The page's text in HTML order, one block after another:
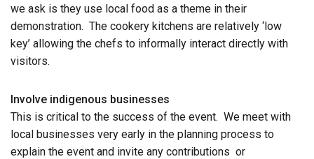
we ask is they use local food as a theme in their
demonstration. The cookery kitchens are relatively ‘low
key’ allowing the chefs to informally interact directly with
visitors.
Involve indigenous businesses
This is critical to the success of the event. We meet with
local businesses very early in the planning process to
explain the event and invite any contributions or